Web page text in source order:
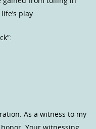
play.
As a witness to my